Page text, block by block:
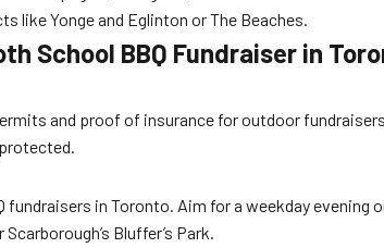
like Yonge and Eglinton or The Beaches.
School BBQ Fundraiser in
and proof of insurance for outdoor
fundraisers in Toronto. Aim for a weekday
Bluffer’s Park.